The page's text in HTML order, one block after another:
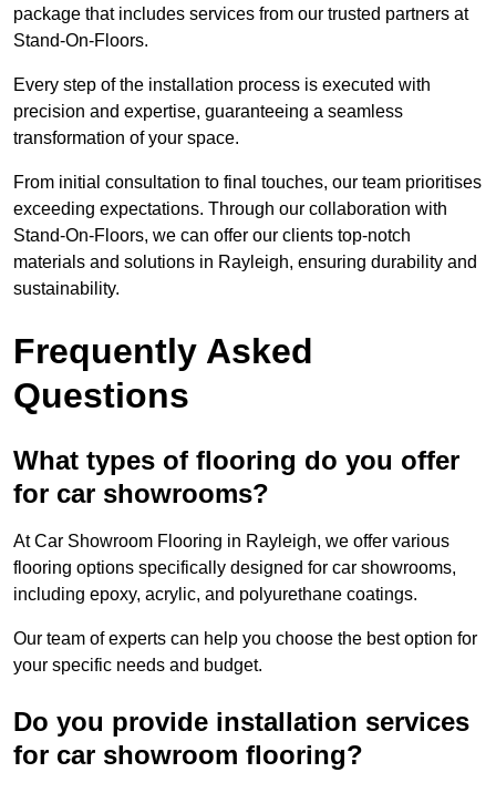
package that includes services from our trusted partners at
Stand-On-Floors.
Every step of the installation process is executed with
precision and expertise, guaranteeing a seamless
transformation of your space.
From initial consultation to final touches, our team prioritises
exceeding expectations. Through our collaboration with
Stand-On-Floors, we can offer our clients top-notch
materials and solutions in Rayleigh, ensuring durability and
sustainability.
Frequently Asked
Questions
What types of flooring do you offer
for car showrooms?
At Car Showroom Flooring in Rayleigh, we offer various
flooring options specifically designed for car showrooms,
including epoxy, acrylic, and polyurethane coatings.
Our team of experts can help you choose the best option for
your specific needs and budget.
Do you provide installation services
for car showroom flooring?